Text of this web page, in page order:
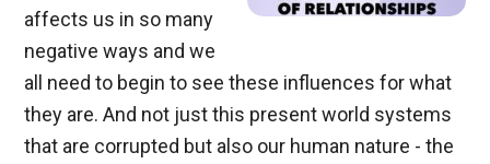
affects us in so many
negative ways and we
all need to begin to see these influences for what
they are. And not just this present world systems
that are corrupted but also our human nature - the